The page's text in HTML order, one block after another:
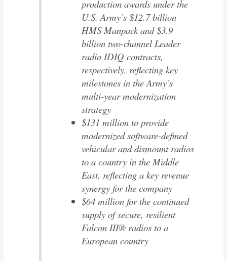
production awards under the
U.S. Army’s $12.7 billion
HMS Manpack and $3.9
billion two-channel Leader
radio IDIQ contracts,
respectively, reflecting key
milestones in the Army’s
multi-year modernization
strategy
$131 million to provide
modernized software-defined
vehicular and dismount radios
to a country in the Middle
East, reflecting a key revenue
synergy for the company
$64 million for the continued
supply of secure, resilient
Falcon III® radios to a
European country